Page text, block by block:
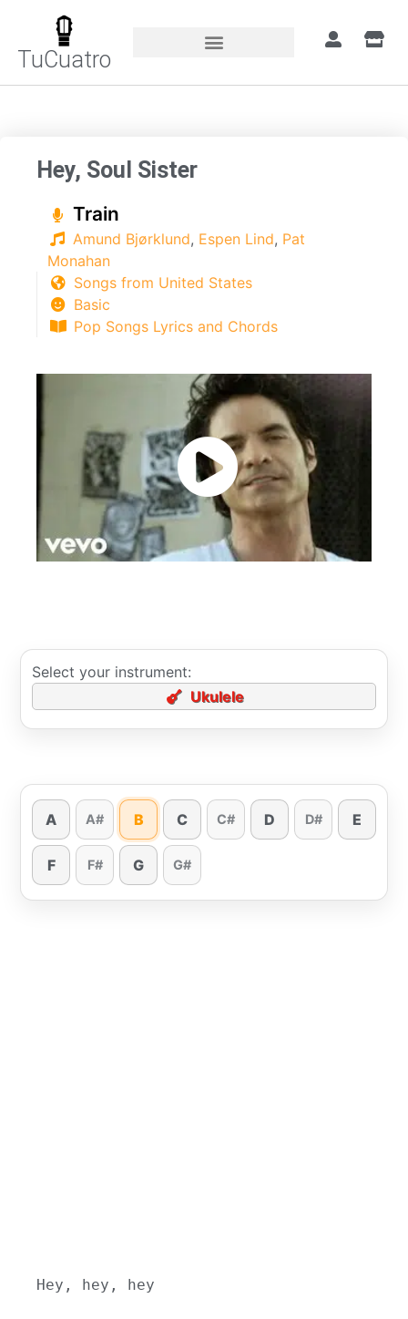
TuCuatro
Hey, Soul Sister
Train
Amund Bjørklund, Espen Lind, Pat
Monahan
Songs from United States
Basic
Pop Songs Lyrics and Chords
Select your instrument:
Ukulele
A A# B C C# D D# E
F F# G G#
Hey, hey, hey